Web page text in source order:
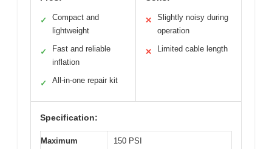
✓
Compact and
lightweight
✓
Fast and reliable
inflation
✓ All-in-one repair kit
✕
Slightly noisy during
operation
✕ Limited cable length
Specification:
Maximum
150 PSI